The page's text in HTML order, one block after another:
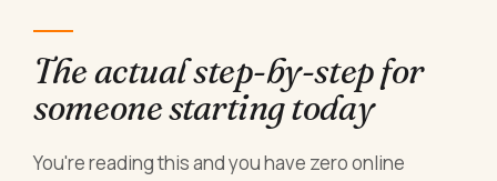
The actual step-by-step for
someone starting today
You're reading this and you have zero online